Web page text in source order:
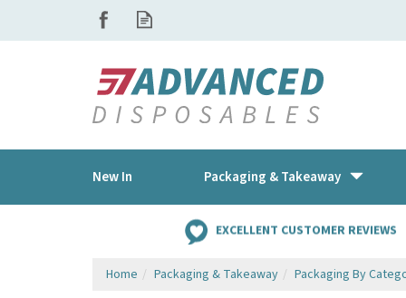
EXCELLENT CUSTOMER REVIEWS
Home Packaging & Takeaway Packaging By
New In Packaging & Takeaway